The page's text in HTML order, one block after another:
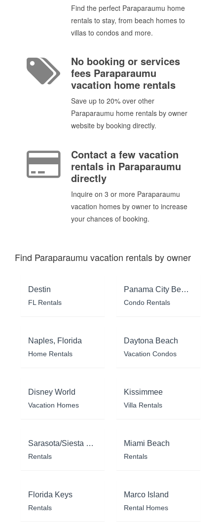
Find the perfect Paraparaumu home
rentals to stay, from beach homes to
villas to condos and more.
No booking or services
fees Paraparaumu
vacation home rentals
Save up to 20% over other
Paraparaumu home rentals by owner
website by booking directly.
Contact a few vacation
rentals in Paraparaumu
directly
Inquire on 3 or more Paraparaumu
vacation homes by owner to increase
your chances of booking.
Find Paraparaumu vacation rentals by owner
Destin
FL Rentals
Panama City Beach
Condo Rentals
Naples, Florida
Home Rentals
Daytona Beach
Vacation Condos
Disney World
Vacation Homes
Kissimmee
Villa Rentals
Sarasota/Siesta Key
Rentals
Miami Beach
Rentals
Florida Keys
Rentals
Marco Island
Rental Homes